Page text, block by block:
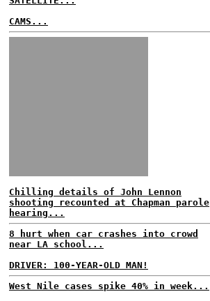
CAMS...
Chilling details of John Lennon
shooting recounted at Chapman parole
hearing...
8 hurt when car crashes into crowd
near LA school...
DRIVER: 100-YEAR-OLD MAN!
West Nile cases spike 40% in week...